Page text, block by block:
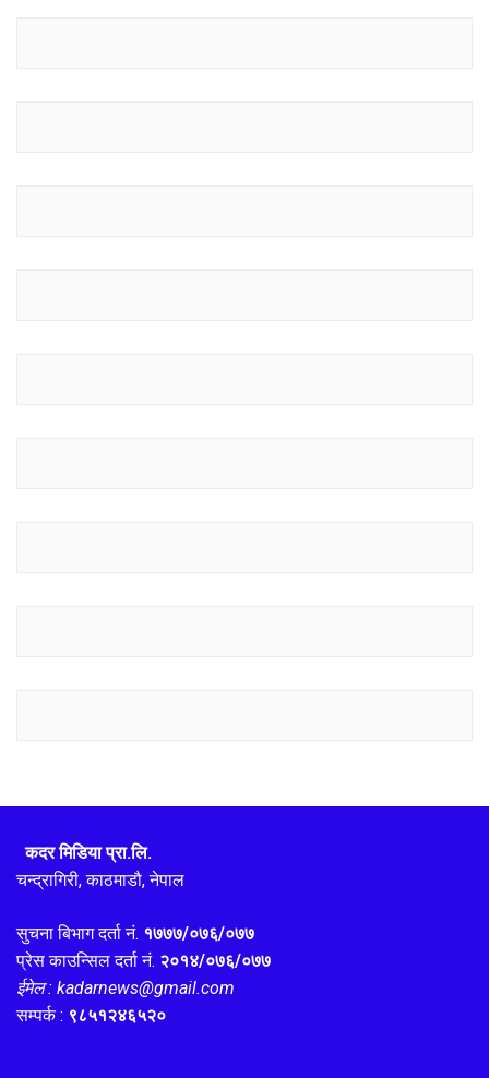
कदर मिडिया प्रा.लि.
चन्द्रागिरी, काठमाडौ, नेपाल
सुचना बिभाग दर्ता नं. १७७७/०७६/०७७
प्रेस काउन्सिल दर्ता नं. २०१४/०७६/०७७
ईमेल : kadarnews@gmail.com
सम्पर्क : ९८५१२४६५२०